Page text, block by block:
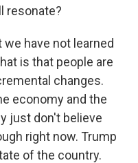
resonate?
we have not learned
is that people are
changes.
economy and the
just don't believe
right now. Trump
of the country.